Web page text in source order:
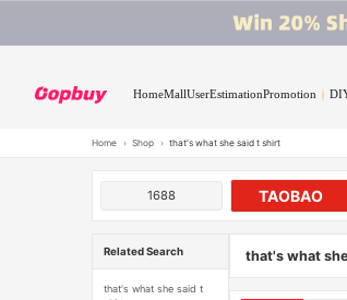
HomeMallUserEstimationPromotion
Home › Shop › that's what she said t shirt
1688 TAOBAO
Related Search
that's what she said t
that's what